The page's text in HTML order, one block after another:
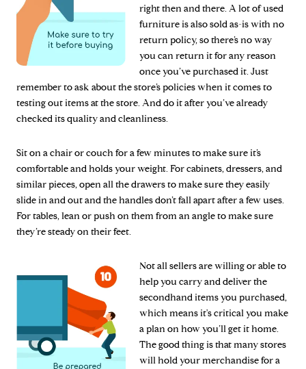
right then and there. A lot of used
furniture is also sold as-is with no
return policy, so there’s no way
you can return it for any reason
once you’ve purchased it. Just
remember to ask about the store’s policies when it comes to
testing out items at the store. And do it after you’ve already
checked its quality and cleanliness.
Sit on a chair or couch for a few minutes to make sure it’s
comfortable and holds your weight. For cabinets, dressers, and
similar pieces, open all the drawers to make sure they easily
slide in and out and the handles don’t fall apart after a few uses.
For tables, lean or push on them from an angle to make sure
they’re steady on their feet.
Not all sellers are willing or able to
help you carry and deliver the
secondhand items you purchased,
which means it's critical you make
a plan on how you’ll get it home.
The good thing is that many stores
will hold your merchandise for a